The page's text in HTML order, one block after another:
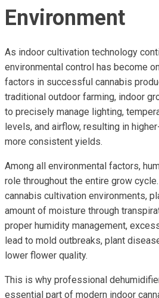
Environment
As indoor cultivation technology
environmental control has become
factors in successful cannabis
traditional outdoor farming, indoor
to precisely manage lighting,
levels, and airflow, resulting in
more consistent yields.
Among all environmental factors,
role throughout the entire grow
cannabis cultivation environments,
amount of moisture through
proper humidity management,
lead to mold outbreaks, plant
lower flower quality.
This is why professional
essential part of modern indoor